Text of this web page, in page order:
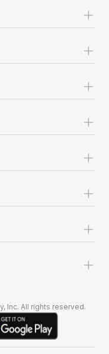
+
+
+
+
+
+
+
+
Inc. All rights reserved.